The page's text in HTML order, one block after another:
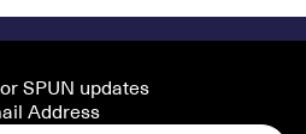
SPUN updates
Address